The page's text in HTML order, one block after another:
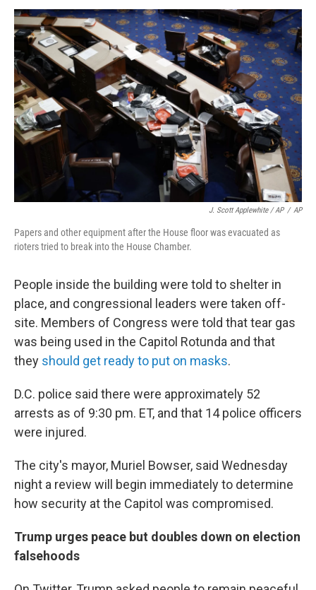
J. Scott Applewhite / AP / AP
Papers and other equipment after the House floor was evacuated as
rioters tried to break into the House Chamber.
People inside the building were told to shelter in
place, and congressional leaders were taken off-
site. Members of Congress were told that tear gas
was being used in the Capitol Rotunda and that
they should get ready to put on masks.
D.C. police said there were approximately 52
arrests as of 9:30 pm. ET, and that 14 police officers
were injured.
The city's mayor, Muriel Bowser, said Wednesday
night a review will begin immediately to determine
how security at the Capitol was compromised.
Trump urges peace but doubles down on election
falsehoods